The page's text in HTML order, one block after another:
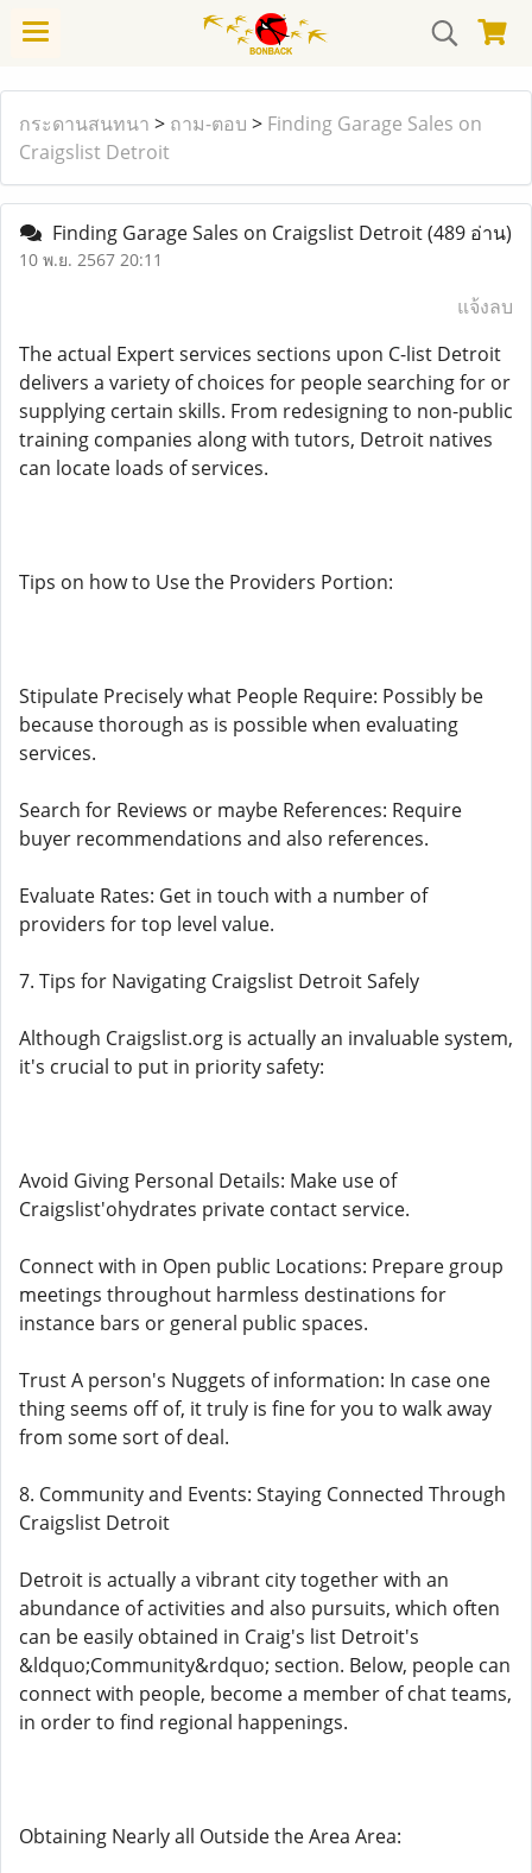
กระดานสนทนา > ถาม-ตอบ > Finding Garage Sales on
Craigslist Detroit
Finding Garage Sales on Craigslist Detroit(489 อ่าน)
10 พ.ย. 2567 20:11
แจ้งลบ
The actual Expert services sections upon C-list Detroit
delivers a variety of choices for people searching for or
supplying certain skills. From redesigning to non-public
training companies along with tutors, Detroit natives
can locate loads of services.
Tips on how to Use the Providers Portion:
Stipulate Precisely what People Require: Possibly be
because thorough as is possible when evaluating
services.
Search for Reviews or maybe References: Require
buyer recommendations and also references.
Evaluate Rates: Get in touch with a number of
providers for top level value.
7. Tips for Navigating Craigslist Detroit Safely
Although Craigslist.org is actually an invaluable system,
it's crucial to put in priority safety:
Avoid Giving Personal Details: Make use of
Craigslist'ohydrates private contact service.
Connect with in Open public Locations: Prepare group
meetings throughout harmless destinations for
instance bars or general public spaces.
Trust A person's Nuggets of information: In case one
thing seems off of, it truly is fine for you to walk away
from some sort of deal.
8. Community and Events: Staying Connected Through
Craigslist Detroit
Detroit is actually a vibrant city together with an
abundance of activities and also pursuits, which often
can be easily obtained in Craig's list Detroit's
&ldquo;Community&rdquo; section. Below, people can
connect with people, become a member of chat teams,
in order to find regional happenings.
Obtaining Nearly all Outside the Area Area: